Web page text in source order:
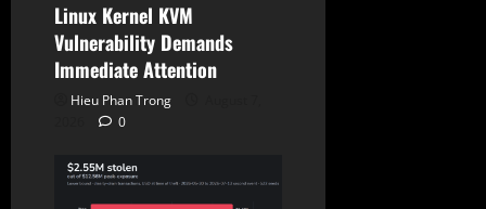
Linux Kernel KVM
Vulnerability Demands
Immediate Attention
Hieu Phan Trong
0